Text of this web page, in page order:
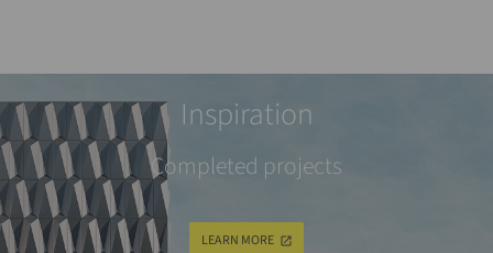
Inspiration
Completed projects
LEARN MORE